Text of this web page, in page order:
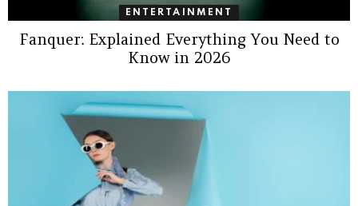
ENTERTAINMENT
Fanquer: Explained Everything You Need to
Know in 2026